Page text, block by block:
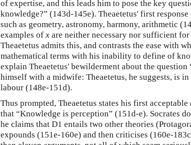
of expertise, and this leads him to pose the key
knowledge?” (143d-145e). Theaetetus' first
such as geometry, astronomy, harmony, arithmetic
examples of x are neither necessary nor sufficient
Theaetetus admits this, and contrasts the ease with
mathematical terms with his inability to define of
explain Theaetetus' bewilderment about the
himself with a midwife: Theaetetus, he suggests, is
labour (148e-151d).
Thus prompted, Theaetetus states his first
that “Knowledge is perception” (151d-e). Socrates
he claims that D1 entails two other theories
expounds (151e-160e) and then criticises (160e-